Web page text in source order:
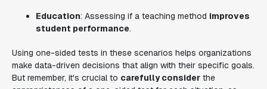
Education: Assessing if a teaching method improves
student performance.
Using one-sided tests in these scenarios helps organizations
make data-driven decisions that align with their specific goals.
But remember, it's crucial to carefully consider the